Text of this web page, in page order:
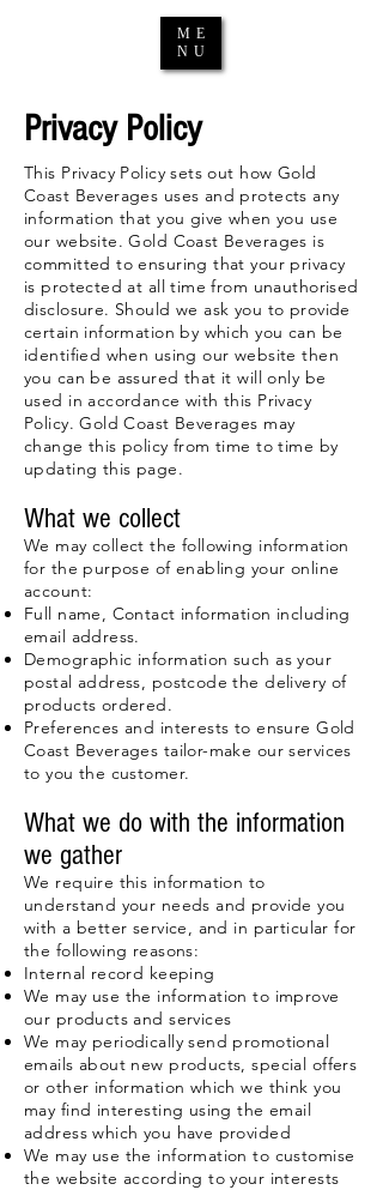
ME
NU
Privacy Policy
This Privacy Policy sets out how Gold
Coast Beverages uses and protects any
information that you give when you use
our website. Gold Coast Beverages is
committed to ensuring that your privacy
is protected at all time from unauthorised
disclosure. Should we ask you to provide
certain information by which you can be
identified when using our website then
you can be assured that it will only be
used in accordance with this Privacy
Policy. Gold Coast Beverages may
change this policy from time to time by
updating this page.
What we collect
We may collect the following information
for the purpose of enabling your online
account:
Full name, Contact information including
email address.
Demographic information such as your
postal address, postcode the delivery of
products ordered.
Preferences and interests to ensure Gold
Coast Beverages tailor-make our services
to you the customer.
What we do with the information
we gather
We require this information to
understand your needs and provide you
with a better service, and in particular for
the following reasons:
Internal record keeping
We may use the information to improve
our products and services
We may periodically send promotional
emails about new products, special offers
or other information which we think you
may find interesting using the email
address which you have provided
We may use the information to customise
the website according to your interests